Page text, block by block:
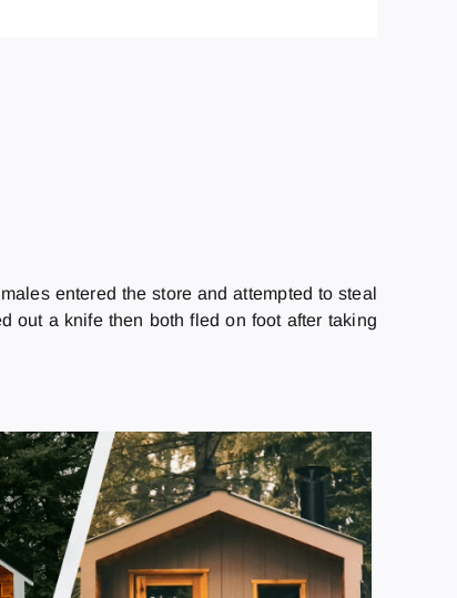
entered the store and attempted to steal
out a knife then both fled on foot after taking